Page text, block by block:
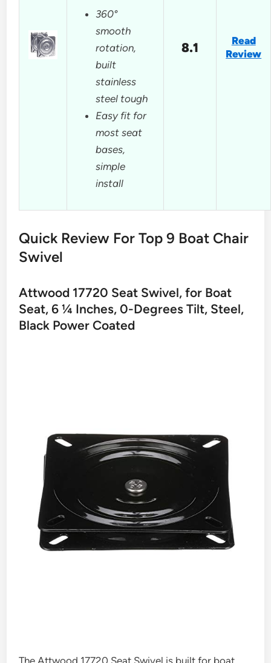
360°
smooth
rotation,
built
stainless
steel tough
Easy fit for
most seat
bases,
simple
install
8.1
Read
Review
Quick Review For Top 9 Boat Chair
Swivel
Attwood 17720 Seat Swivel, for Boat
Seat, 6 ¼ Inches, 0-Degrees Tilt, Steel,
Black Power Coated